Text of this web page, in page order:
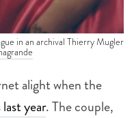
in an archival Thierry Mugler
alight when the
year. The couple,